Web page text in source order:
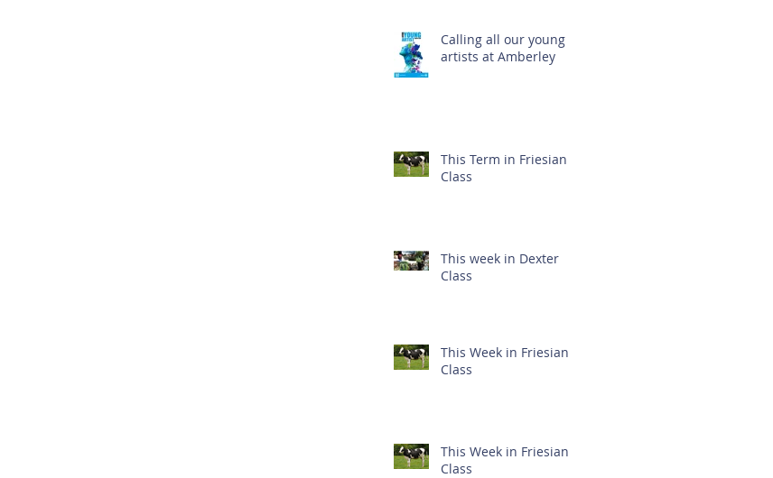
Calling all our young
artists at Amberley
This Term in Friesian
Class
This week in Dexter
Class
This Week in Friesian
Class
This Week in Friesian
Class